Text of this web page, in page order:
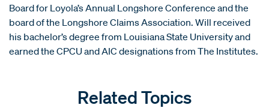
Board for Loyola’s Annual Longshore Conference and the
board of the Longshore Claims Association. Will received
his bachelor’s degree from Louisiana State University and
earned the CPCU and AIC designations from The Institutes.
Related Topics